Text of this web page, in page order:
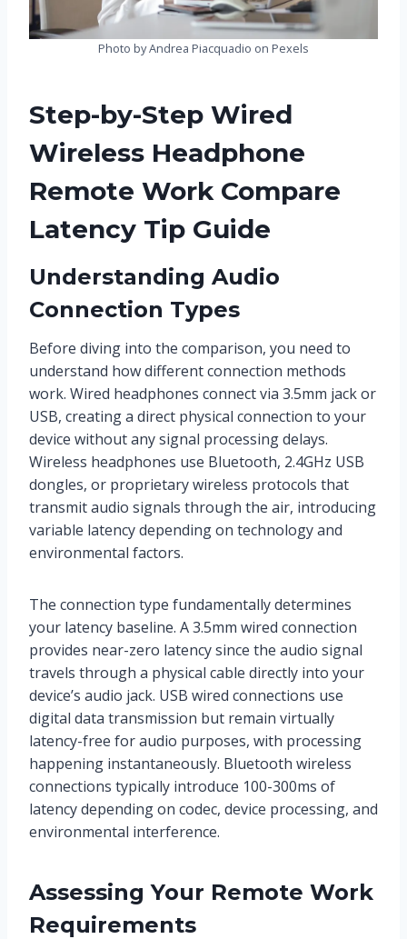
Photo by Andrea Piacquadio on Pexels
Step-by-Step Wired
Wireless Headphone
Remote Work Compare
Latency Tip Guide
Understanding Audio
Connection Types
Before diving into the comparison, you need to
understand how different connection methods
work. Wired headphones connect via 3.5mm jack or
USB, creating a direct physical connection to your
device without any signal processing delays.
Wireless headphones use Bluetooth, 2.4GHz USB
dongles, or proprietary wireless protocols that
transmit audio signals through the air, introducing
variable latency depending on technology and
environmental factors.
The connection type fundamentally determines
your latency baseline. A 3.5mm wired connection
provides near-zero latency since the audio signal
travels through a physical cable directly into your
device’s audio jack. USB wired connections use
digital data transmission but remain virtually
latency-free for audio purposes, with processing
happening instantaneously. Bluetooth wireless
connections typically introduce 100-300ms of
latency depending on codec, device processing, and
environmental interference.
Assessing Your Remote Work
Requirements